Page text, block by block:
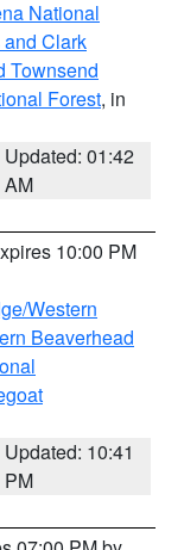
National
Clark
Townsend
Forest, in
Updated: 01:42
AM
10:00 PM
Western
Beaverhead
Updated: 10:41
PM